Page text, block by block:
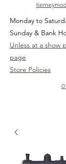
Monday to
Sunday & Bank
Unless at a show
page
Store Policies